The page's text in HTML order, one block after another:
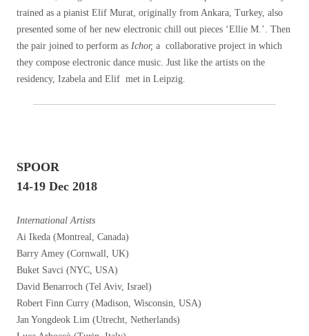
trained as a pianist Elif Murat, originally from Ankara, Turkey, also
presented some of her new electronic chill out pieces ‘Ellie M.’. Then
the pair joined to perform as Ichor, a collaborative project in which
they compose electronic dance music. Just like the artists on the
residency, Izabela and Elif met in Leipzig.
SPOOR
14-19 Dec 2018
International Artists
Ai Ikeda (Montreal, Canada)
Barry Amey (Cornwall, UK)
Buket Savci (NYC, USA)
David Benarroch (Tel Aviv, Israel)
Robert Finn Curry (Madison, Wisconsin, USA)
Jan Yongdeok Lim (Utrecht, Netherlands)